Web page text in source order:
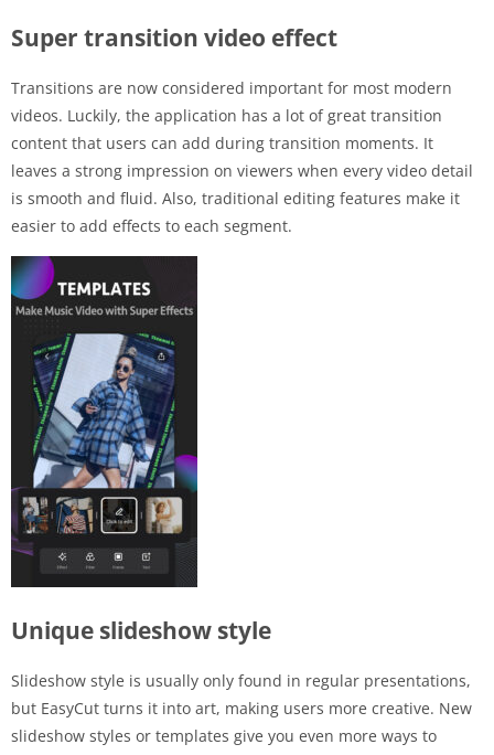
Super transition video effect
Transitions are now considered important for most modern
videos. Luckily, the application has a lot of great transition
content that users can add during transition moments. It
leaves a strong impression on viewers when every video detail
is smooth and fluid. Also, traditional editing features make it
easier to add effects to each segment.
Unique slideshow style
Slideshow style is usually only found in regular presentations,
but EasyCut turns it into art, making users more creative. New
slideshow styles or templates give you even more ways to